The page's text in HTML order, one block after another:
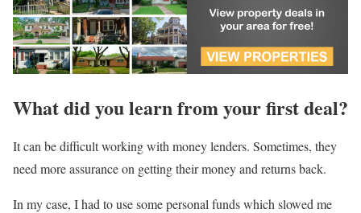
What did you learn from your first deal?
It can be difficult working with money lenders. Sometimes, they
need more assurance on getting their money and returns back.
In my case, I had to use some personal funds which slowed me